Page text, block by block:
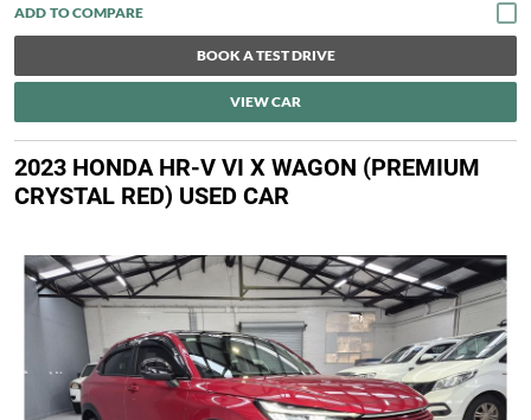
BOOK A TEST DRIVE
VIEW CAR
2023 HONDA HR-V VI X WAGON (PREMIUM
CRYSTAL RED) USED CAR